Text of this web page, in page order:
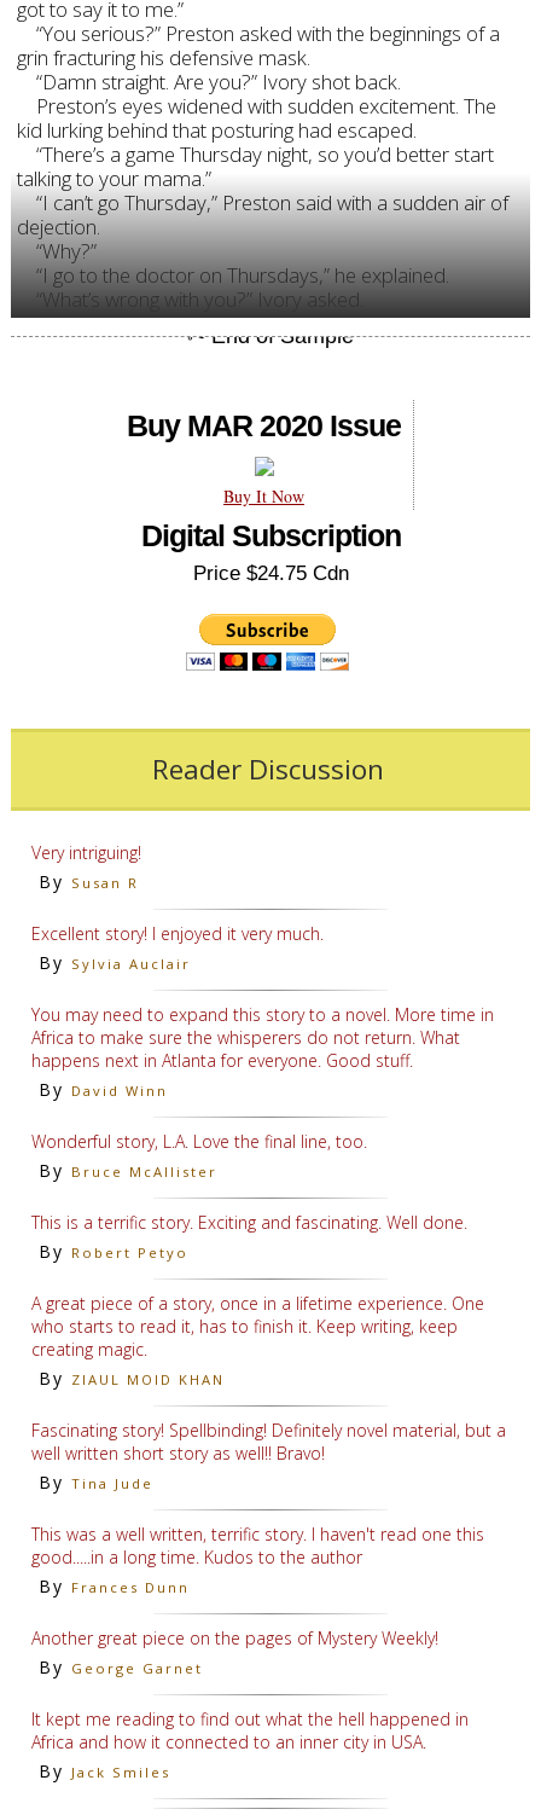
got to say it to me.”
“You serious?” Preston asked with the beginnings of a
grin fracturing his defensive mask.
“Damn straight. Are you?” Ivory shot back.
Preston’s eyes widened with sudden excitement. The
kid lurking behind that posturing had escaped.
“There’s a game Thursday night, so you’d better start
talking to your mama.”
“I can’t go Thursday,” Preston said with a sudden air of
dejection.
“Why?”
“I go to the doctor on Thursdays,” he explained.
“What’s wrong with you?” Ivory asked.
Buy MAR 2020 Issue
Buy It Now
Digital Subscription
Price $24.75 Cdn
Reader Discussion
Very intriguing!
By Susan R
Excellent story! I enjoyed it very much.
By Sylvia Auclair
You may need to expand this story to a novel. More time in
Africa to make sure the whisperers do not return. What
happens next in Atlanta for everyone. Good stuff.
By David Winn
Wonderful story, L.A. Love the final line, too.
By Bruce McAllister
This is a terrific story. Exciting and fascinating. Well done.
By Robert Petyo
A great piece of a story, once in a lifetime experience. One
who starts to read it, has to finish it. Keep writing, keep
creating magic.
By ZIAUL MOID KHAN
Fascinating story! Spellbinding! Definitely novel material, but a
well written short story as well!! Bravo!
By Tina Jude
This was a well written, terrific story. I haven't read one this
good.....in a long time. Kudos to the author
By Frances Dunn
Another great piece on the pages of Mystery Weekly!
By George Garnet
It kept me reading to find out what the hell happened in
Africa and how it connected to an inner city in USA.
By Jack Smiles